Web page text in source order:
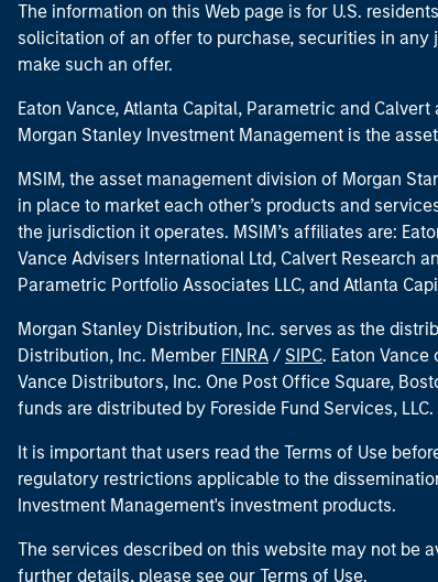
The information on this Web page is for U.S.
solicitation of an offer to purchase, securities in
make such an offer.
Eaton Vance, Atlanta Capital, Parametric and
Morgan Stanley Investment Management is the
MSIM, the asset management division of Morgan
in place to market each other’s products and
the jurisdiction it operates. MSIM’s affiliates are:
Vance Advisers International Ltd, Calvert Research
Parametric Portfolio Associates LLC, and Atlanta
Morgan Stanley Distribution, Inc. serves as the
Distribution, Inc. Member FINRA / SIPC. Eaton
Vance Distributors, Inc. One Post Office Square,
funds are distributed by Foreside Fund Services, LLC.
It is important that users read the Terms of Use
regulatory restrictions applicable to the
Investment Management's investment products.
The services described on this website may not be
further details, please see our Terms of Use.